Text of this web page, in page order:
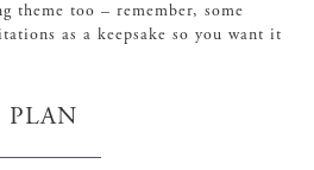
theme too – remember, some
as a keepsake so you want it